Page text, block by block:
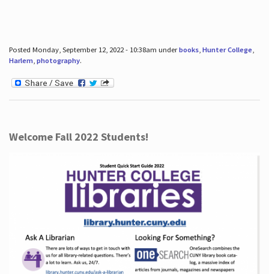
Posted Monday, September 12, 2022 - 10:38am underbooks, Hunter College,
Harlem, photography.
Welcome Fall 2022 Students!